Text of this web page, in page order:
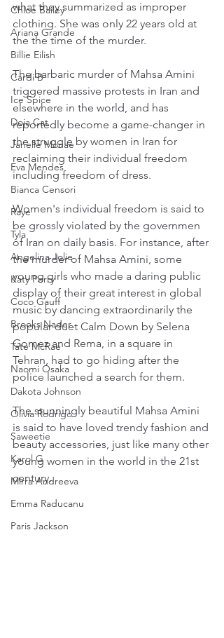
Chloe Bailey
Ariana Grande
Billie Eilish
Cardi B
Ice Spice
Doja Cat
Janelle Monae
Eva Mendes
Bianca Censori
Raye
Tyla
Angelina Jolie
Katy Perry
Coco Gauff
Brooks Nader
Tate McRae
Naomi Osaka
Dakota Johnson
Olivia Rodrigo
Saweetie
Karol G
Mirra Andreeva
Emma Raducanu
Paris Jackson
what they summarized as improper
clothing. She was only 22 years old at
the the time of the murder.
The barbaric murder of Mahsa Amini
triggered massive protests in Iran and
elsewhere in the world, and has
reportedly become a game-changer in
the struggle by women in Iran for
reclaiming their individual freedom
including freedom of dress.
Women's individual freedom is said to
be grossly violated by the governmen
of Iran on daily basis. For instance, after
the murder of Mahsa Amini, some
young girls who made a daring public
display of their great interest in global
music by dancing extraordinarily the
popular duet Calm Down by Selena
Gomez and Rema, in a square in
Tehran, had to go hiding after the
police launched a search for them.
The stunningly beautiful Mahsa Amini
is said to have loved trendy fashion and
beauty accessories, just like many other
young women in the world in the 21st
century.